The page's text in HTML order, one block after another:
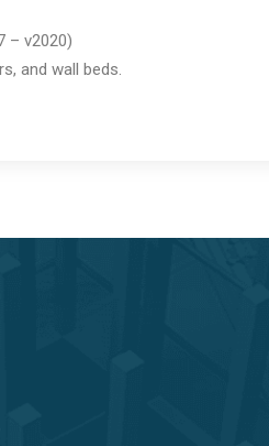
– v2020)
and wall beds.